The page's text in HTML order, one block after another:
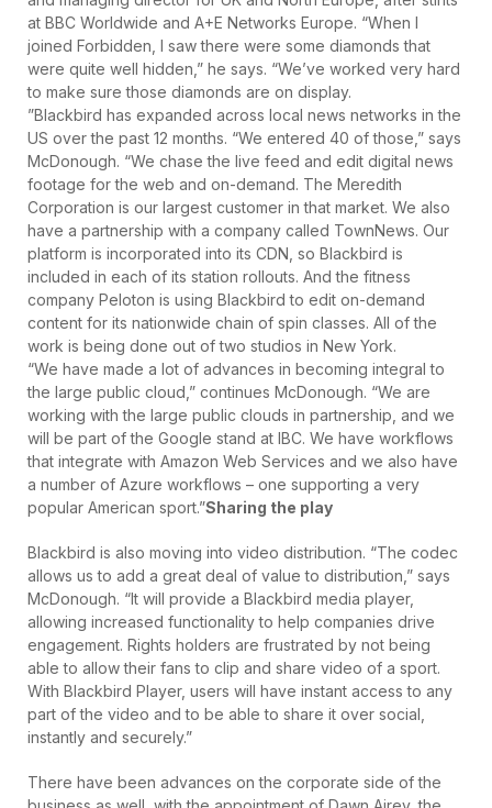
at BBC Worldwide and A+E Networks Europe. “When I
joined Forbidden, I saw there were some diamonds that
were quite well hidden,” he says. “We’ve worked very hard
to make sure those diamonds are on display.
”Blackbird has expanded across local news networks in the
US over the past 12 months. “We entered 40 of those,” says
McDonough. “We chase the live feed and edit digital news
footage for the web and on-demand. The Meredith
Corporation is our largest customer in that market. We also
have a partnership with a company called TownNews. Our
platform is incorporated into its CDN, so Blackbird is
included in each of its station rollouts. And the fitness
company Peloton is using Blackbird to edit on-demand
content for its nationwide chain of spin classes. All of the
work is being done out of two studios in New York.
“We have made a lot of advances in becoming integral to
the large public cloud,” continues McDonough. “We are
working with the large public clouds in partnership, and we
will be part of the Google stand at IBC. We have workflows
that integrate with Amazon Web Services and we also have
a number of Azure workflows – one supporting a very
popular American sport.”Sharing the play
Blackbird is also moving into video distribution. “The codec
allows us to add a great deal of value to distribution,” says
McDonough. “It will provide a Blackbird media player,
allowing increased functionality to help companies drive
engagement. Rights holders are frustrated by not being
able to allow their fans to clip and share video of a sport.
With Blackbird Player, users will have instant access to any
part of the video and to be able to share it over social,
instantly and securely.”
There have been advances on the corporate side of the